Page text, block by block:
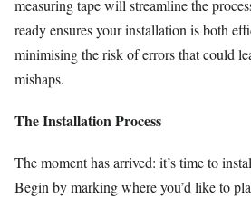
measuring tape will streamline the
ready ensures your installation is both
minimising the risk of errors that could
mishaps.
The Installation Process
The moment has arrived: it’s time to
Begin by marking where you’d like to